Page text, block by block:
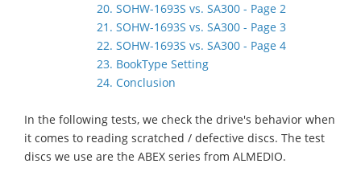
20. SOHW-1693S vs. SA300 - Page 2
21. SOHW-1693S vs. SA300 - Page 3
22. SOHW-1693S vs. SA300 - Page 4
23. BookType Setting
24. Conclusion
In the following tests, we check the drive's behavior when
it comes to reading scratched / defective discs. The test
discs we use are the ABEX series from ALMEDIO.